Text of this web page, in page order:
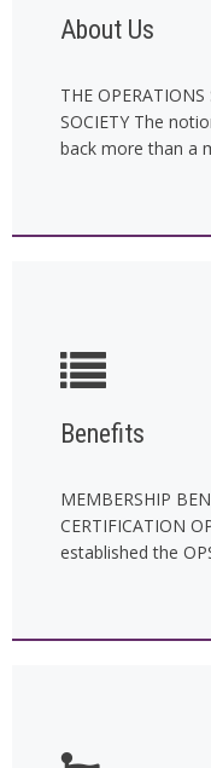
About Us
THE OPERATIONS
SOCIETY The
back more than a
Benefits
MEMBERSHIP
CERTIFICATION
established the